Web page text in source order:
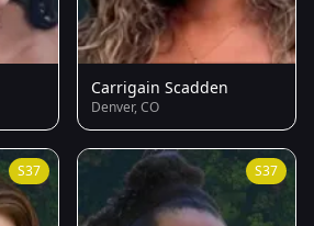
Carrigain Scadden
Denver, CO
S37 S37